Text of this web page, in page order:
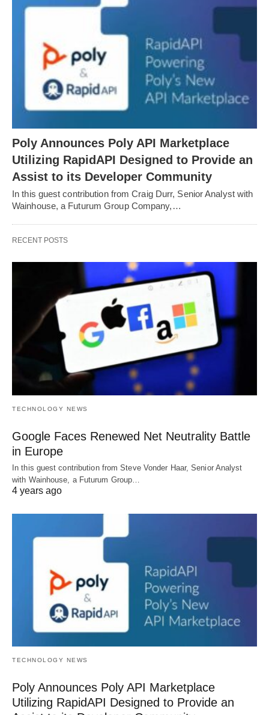
Poly Announces Poly API Marketplace
Utilizing RapidAPI Designed to Provide an
Assist to its Developer Community
In this guest contribution from Craig Durr, Senior Analyst with
Wainhouse, a Futurum Group Company,…
RECENT POSTS
TECHNOLOGY NEWS
Google Faces Renewed Net Neutrality Battle
in Europe
In this guest contribution from Steve Vonder Haar, Senior Analyst
with Wainhouse, a Futurum Group…
4 years ago
TECHNOLOGY NEWS
Poly Announces Poly API Marketplace
Utilizing RapidAPI Designed to Provide an